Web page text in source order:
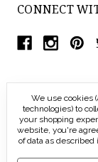
CONNECT
We use cookies
technologies) to
your shopping
website, you're
of data as described